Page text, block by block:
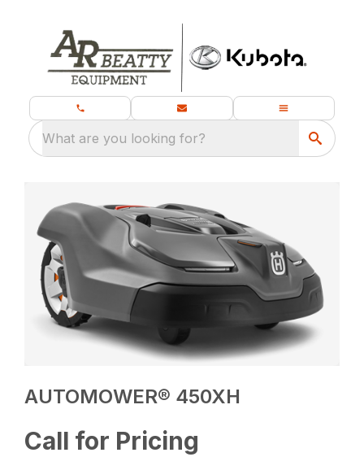
What are you looking for?
AUTOMOWER® 450XH
Call for Pricing